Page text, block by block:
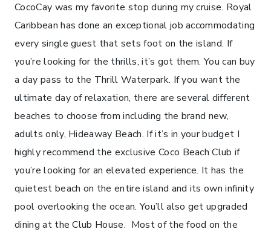
CocoCay was my favorite stop during my cruise. Royal
Caribbean has done an exceptional job accommodating
every single guest that sets foot on the island. If
you’re looking for the thrills, it’s got them. You can buy
a day pass to the Thrill Waterpark. If you want the
ultimate day of relaxation, there are several different
beaches to choose from including the brand new,
adults only, Hideaway Beach. If it’s in your budget I
highly recommend the exclusive Coco Beach Club if
you’re looking for an elevated experience. It has the
quietest beach on the entire island and its own infinity
pool overlooking the ocean. You’ll also get upgraded
dining at the Club House. Most of the food on the